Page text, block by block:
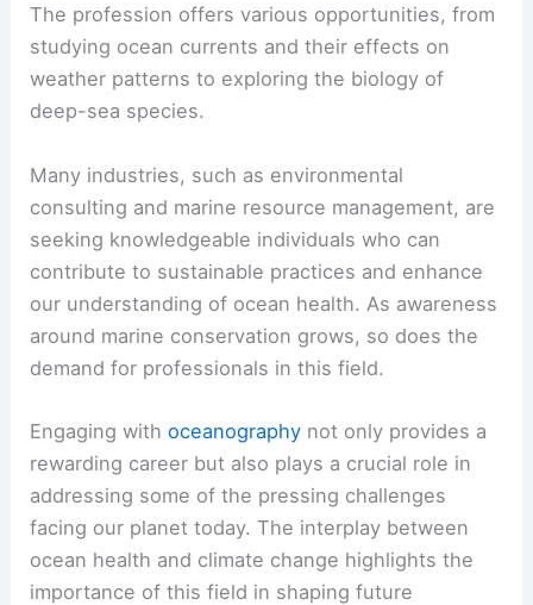
The profession offers various opportunities, from
studying ocean currents and their effects on
weather patterns to exploring the biology of
deep-sea species.
Many industries, such as environmental
consulting and marine resource management, are
seeking knowledgeable individuals who can
contribute to sustainable practices and enhance
our understanding of ocean health. As awareness
around marine conservation grows, so does the
demand for professionals in this field.
Engaging withoceanography not only provides a
rewarding career but also plays a crucial role in
addressing some of the pressing challenges
facing our planet today. The interplay between
ocean health and climate change highlights the
importance of this field in shaping future